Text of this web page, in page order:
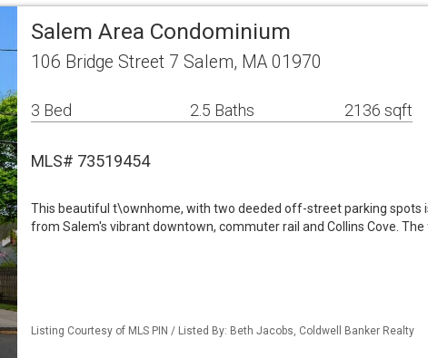
Salem Area Condominium
106 Bridge Street 7 Salem, MA 01970
3 Bed 2.5 Baths 2136 sqft
MLS# 73519454
This beautiful t\ownhome, with two deeded off-street parking spots
from Salem's vibrant downtown, commuter rail and Collins Cove. The
Listing Courtesy of MLS PIN / Listed By: Beth Jacobs, Coldwell Banker Realty